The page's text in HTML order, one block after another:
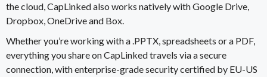
the cloud, CapLinked also works natively withGoogle Drive,
Dropbox, OneDrive and Box.
Whether you’re working with a .PPTX, spreadsheets or a PDF,
everything you share on CapLinked travels via a secure
connection, withenterprise-grade securitycertified by EU-US